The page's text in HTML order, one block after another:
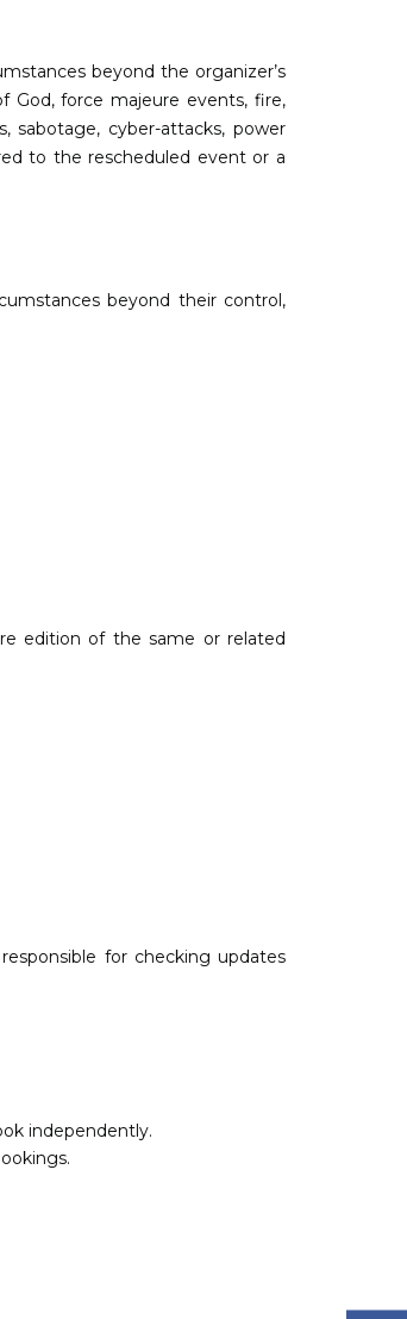
beyond the organizer’s
God, force majeure events, fire,
sabotage, cyber-attacks, power
to the rescheduled event or a
beyond their control,
edition of the same or related
for checking updates
independently.